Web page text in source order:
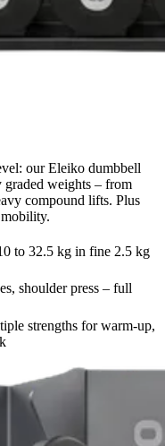
our Eleiko dumbbell
weights – from
compound lifts. Plus
to 32.5 kg in fine 2.5 kg
shoulder press – full
strengths for warm-up,